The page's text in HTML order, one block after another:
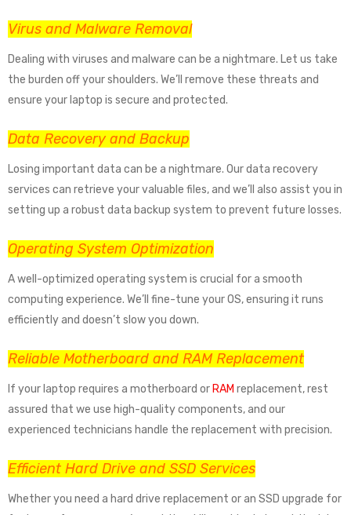
Virus and Malware Removal
Dealing with viruses and malware can be a nightmare. Let us take
the burden off your shoulders. We’ll remove these threats and
ensure your laptop is secure and protected.
Data Recovery and Backup
Losing important data can be a nightmare. Our data recovery
services can retrieve your valuable files, and we’ll also assist you in
setting up a robust data backup system to prevent future losses.
Operating System Optimization
A well-optimized operating system is crucial for a smooth
computing experience. We’ll fine-tune your OS, ensuring it runs
efficiently and doesn’t slow you down.
Reliable Motherboard and RAM Replacement
If your laptop requires a motherboard or RAM replacement, rest
assured that we use high-quality components, and our
experienced technicians handle the replacement with precision.
Efficient Hard Drive and SSD Services
Whether you need a hard drive replacement or an SSD upgrade for